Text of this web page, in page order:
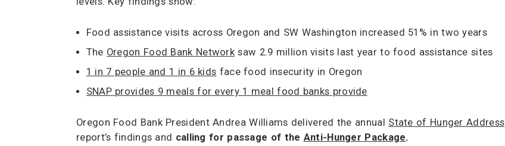
Food assistance visits across Oregon and SW Washington increased 51% in two years
The Oregon Food Bank Network saw 2.9 million visits last year to food assistance sites
1 in 7 people and 1 in 6 kids face food insecurity in Oregon
SNAP provides 9 meals for every 1 meal food banks provide
Oregon Food Bank President Andrea Williams delivered the annual State of Hunger Address
report’s findings and calling for passage of the Anti-Hunger Package.